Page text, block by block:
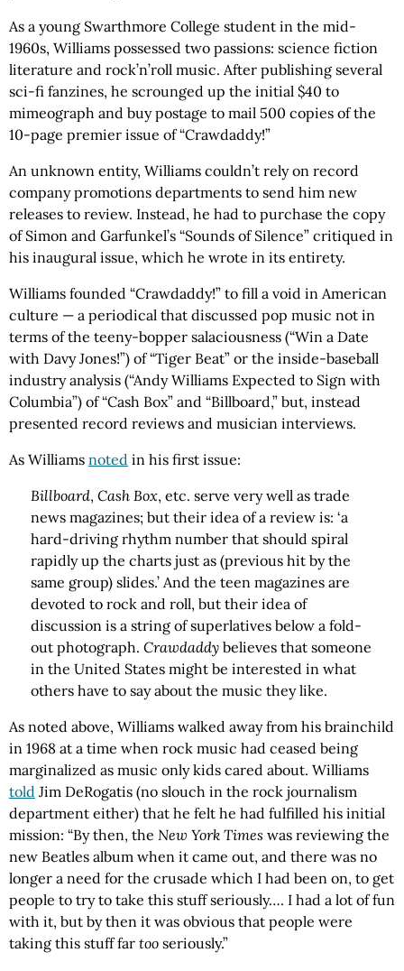
As a young Swarthmore College student in the mid-
1960s, Williams possessed two passions: science fiction
literature and rock’n’roll music. After publishing several
sci-fi fanzines, he scrounged up the initial $40 to
mimeograph and buy postage to mail 500 copies of the
10-page premier issue of “Crawdaddy!”
An unknown entity, Williams couldn’t rely on record
company promotions departments to send him new
releases to review. Instead, he had to purchase the copy
of Simon and Garfunkel’s “Sounds of Silence” critiqued in
his inaugural issue, which he wrote in its entirety.
Williams founded “Crawdaddy!” to fill a void in American
culture — a periodical that discussed pop music not in
terms of the teeny-bopper salaciousness (“Win a Date
with Davy Jones!”) of “Tiger Beat” or the inside-baseball
industry analysis (“Andy Williams Expected to Sign with
Columbia”) of “Cash Box” and “Billboard,” but, instead
presented record reviews and musician interviews.
As Williams noted in his first issue:
Billboard, Cash Box, etc. serve very well as trade
news magazines; but their idea of a review is: ‘a
hard-driving rhythm number that should spiral
rapidly up the charts just as (previous hit by the
same group) slides.’ And the teen magazines are
devoted to rock and roll, but their idea of
discussion is a string of superlatives below a fold-
out photograph. Crawdaddy believes that someone
in the United States might be interested in what
others have to say about the music they like.
As noted above, Williams walked away from his brainchild
in 1968 at a time when rock music had ceased being
marginalized as music only kids cared about. Williams
told Jim DeRogatis (no slouch in the rock journalism
department either) that he felt he had fulfilled his initial
mission: “By then, the New York Times was reviewing the
new Beatles album when it came out, and there was no
longer a need for the crusade which I had been on, to get
people to try to take this stuff seriously…. I had a lot of fun
with it, but by then it was obvious that people were
taking this stuff far too seriously.”